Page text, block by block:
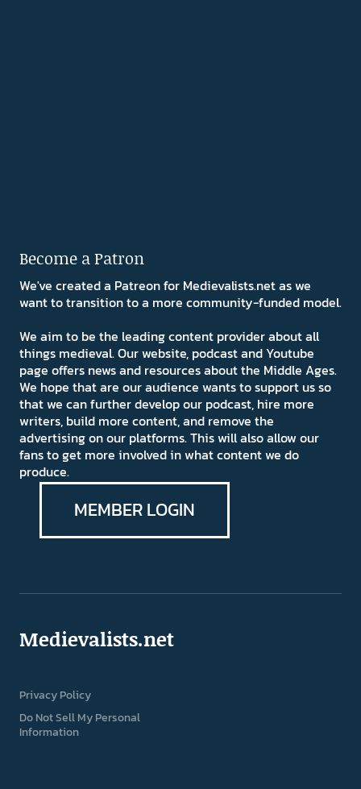
Become a Patron
We've created a Patreon for Medievalists.net as we
want to transition to a more community-funded model.
We aim to be the leading content provider about all
things medieval. Our website, podcast and Youtube
page offers news and resources about the Middle Ages.
We hope that are our audience wants to support us so
that we can further develop our podcast, hire more
writers, build more content, and remove the
advertising on our platforms. This will also allow our
fans to get more involved in what content we do
produce.
MEMBER LOGIN
Medievalists.net
Privacy Policy
Do Not Sell My Personal
Information